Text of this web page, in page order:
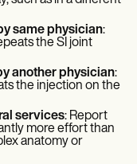
same physician:
the SI joint
another physician:
the injection on the
services: Report
more effort than
anatomy or